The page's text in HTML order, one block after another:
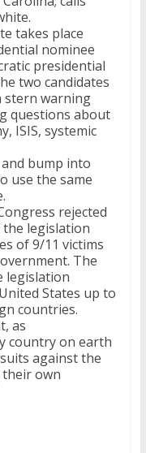
takes place
nominee
presidential
two candidates
stern warning
questions about
ISIS, systemic
bump into
use the same
rejected
the legislation
of 9/11 victims
The
legislation
States up to
countries.
as
country on earth
against the
their own